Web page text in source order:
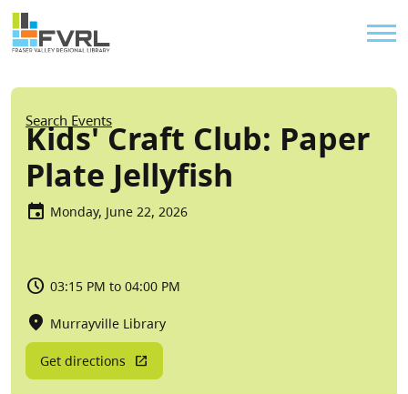
Skip to main content
Sitewide Alert
Breadcrumb
Search Events
Kids' Craft Club: Paper
Plate Jellyfish
Monday, June 22, 2026
03:15 PM to 04:00 PM
Murrayville Library
Get directions